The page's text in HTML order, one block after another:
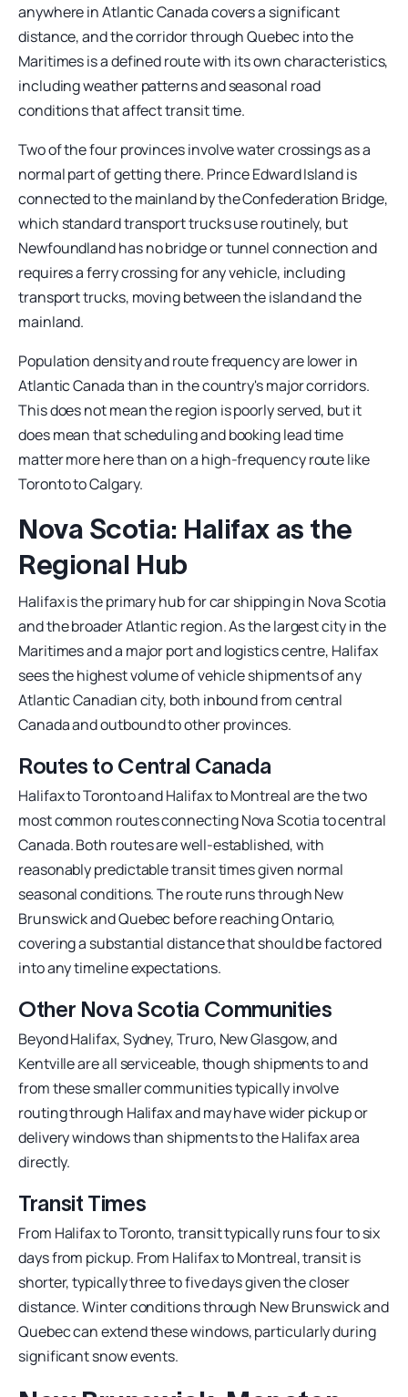
anywhere in Atlantic Canada covers a significant
distance, and the corridor through Quebec into the
Maritimes is a defined route with its own characteristics,
including weather patterns and seasonal road
conditions that affect transit time.
Two of the four provinces involve water crossings as a
normal part of getting there. Prince Edward Island is
connected to the mainland by the Confederation Bridge,
which standard transport trucks use routinely, but
Newfoundland has no bridge or tunnel connection and
requires a ferry crossing for any vehicle, including
transport trucks, moving between the island and the
mainland.
Population density and route frequency are lower in
Atlantic Canada than in the country's major corridors.
This does not mean the region is poorly served, but it
does mean that scheduling and booking lead time
matter more here than on a high-frequency route like
Toronto to Calgary.
Nova Scotia: Halifax as the
Regional Hub
Halifax is the primary hub for car shipping in Nova Scotia
and the broader Atlantic region. As the largest city in the
Maritimes and a major port and logistics centre, Halifax
sees the highest volume of vehicle shipments of any
Atlantic Canadian city, both inbound from central
Canada and outbound to other provinces.
Routes to Central Canada
Halifax to Toronto and Halifax to Montreal are the two
most common routes connecting Nova Scotia to central
Canada. Both routes are well-established, with
reasonably predictable transit times given normal
seasonal conditions. The route runs through New
Brunswick and Quebec before reaching Ontario,
covering a substantial distance that should be factored
into any timeline expectations.
Other Nova Scotia Communities
Beyond Halifax, Sydney, Truro, New Glasgow, and
Kentville are all serviceable, though shipments to and
from these smaller communities typically involve
routing through Halifax and may have wider pickup or
delivery windows than shipments to the Halifax area
directly.
Transit Times
From Halifax to Toronto, transit typically runs four to six
days from pickup. From Halifax to Montreal, transit is
shorter, typically three to five days given the closer
distance. Winter conditions through New Brunswick and
Quebec can extend these windows, particularly during
significant snow events.